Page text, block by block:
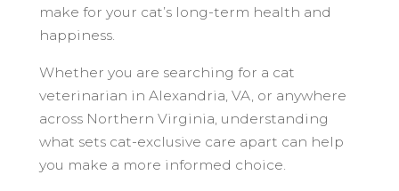
make for your cat’s long-term health and
happiness.
Whether you are searching for a cat
veterinarian in Alexandria, VA, or anywhere
across Northern Virginia, understanding
what sets cat-exclusive care apart can help
you make a more informed choice.